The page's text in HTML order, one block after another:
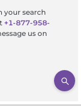
your search
+1-877-958-
us on